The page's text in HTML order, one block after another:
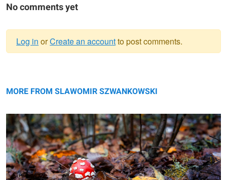
No comments yet
message
Log in orCreate an accountto post comments.
MORE FROM SLAWOMIR SZWANKOWSKI
little pony lost in Fanal Forest Madeira